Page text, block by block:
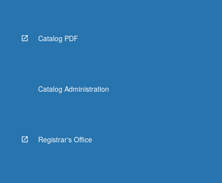
Catalog PDF
Catalog Administration
Registrar's Office